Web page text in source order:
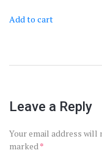
Add to cart
Leave a Reply
Your email address will
marked*